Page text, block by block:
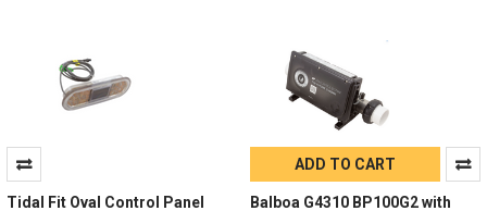
Tidal Fit Oval Control Panel
ADD TO CART
Balboa G4310 BP100G2 with